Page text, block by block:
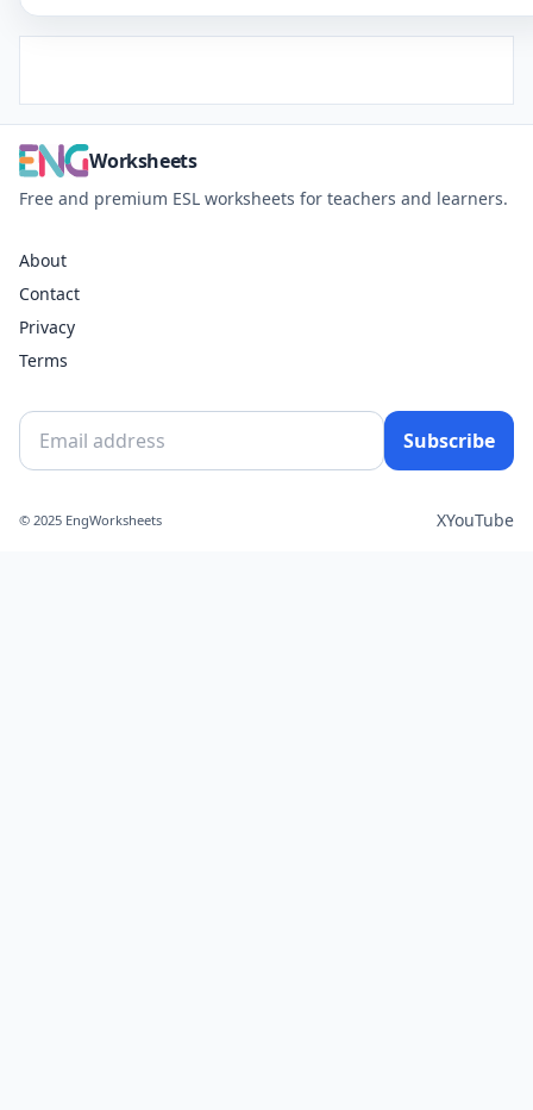
Worksheets
Free and premium ESL worksheets for teachers and learners.
About
Contact
Privacy
Terms
Subscribe
© 2025 EngWorksheets XYouTube